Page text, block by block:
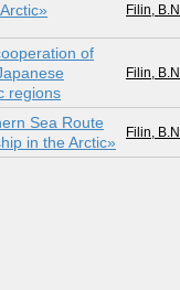
Filin,
of
regions
Filin,
Sea Route
in the Arctic»
Filin,